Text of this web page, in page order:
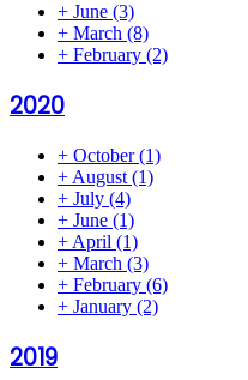
+ June (3)
+ March (8)
+ February (2)
2020
+ October(1)
+ August (1)
+ July (4)
+ June (1)
+ April (1)
+ March (3)
+ February (6)
+ January (2)
2019